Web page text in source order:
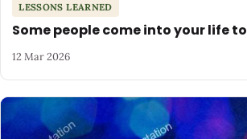
LESSONS LEARNED
Some people come into your life
12 Mar 2026